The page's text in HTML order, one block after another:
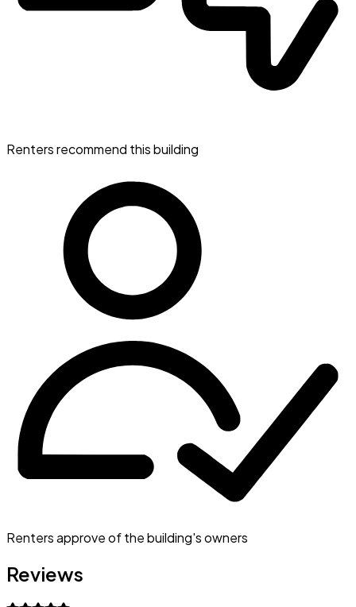
Renters recommend this building
Renters approve of the building's owners
Reviews